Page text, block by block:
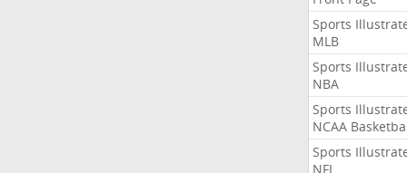
Sports
MLB
Sports
NBA
Sports
NCAA
Sports
NFL